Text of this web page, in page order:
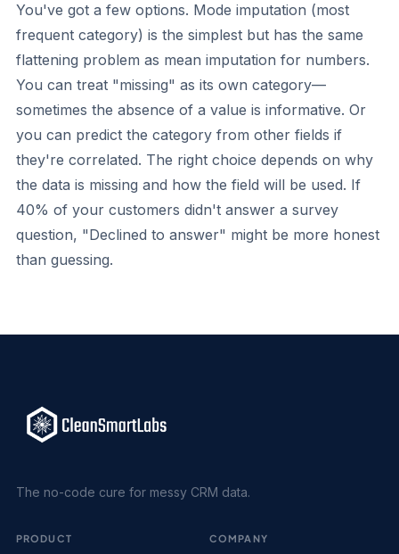
You've got a few options. Mode imputation (most
frequent category) is the simplest but has the same
flattening problem as mean imputation for numbers.
You can treat "missing" as its own category—
sometimes the absence of a value is informative. Or
you can predict the category from other fields if
they're correlated. The right choice depends on why
the data is missing and how the field will be used. If
40% of your customers didn't answer a survey
question, "Declined to answer" might be more honest
than guessing.
The no-code cure for messy CRM data.
PRODUCT COMPANY